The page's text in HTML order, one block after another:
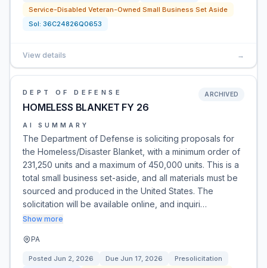
Service-Disabled Veteran-Owned Small Business Set Aside
Sol: 36C24826Q0653
View details →
DEPT OF DEFENSE
HOMELESS BLANKET FY 26
ARCHIVED
AI SUMMARY
The Department of Defense is soliciting proposals for
the Homeless/Disaster Blanket, with a minimum order of
231,250 units and a maximum of 450,000 units. This is a
total small business set-aside, and all materials must be
sourced and produced in the United States. The
solicitation will be available online, and inquiri…
Show more
PA
Posted Jun 2, 2026 Due Jun 17, 2026
Presolicitation